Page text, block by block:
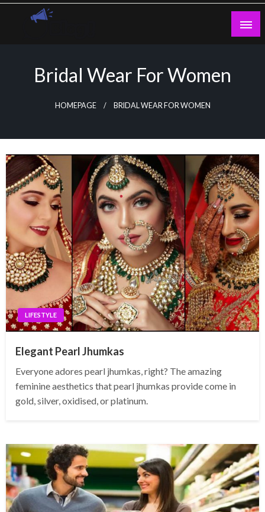
Skip
Bridal Wear For Women
HOMEPAGE BRIDAL WEAR FOR WOMEN
LIFESTYLE
Elegant Pearl Jhumkas
Everyone adores pearl jhumkas, right? The amazing
feminine aesthetics that pearl jhumkas provide come in
gold, silver, oxidised, or platinum.